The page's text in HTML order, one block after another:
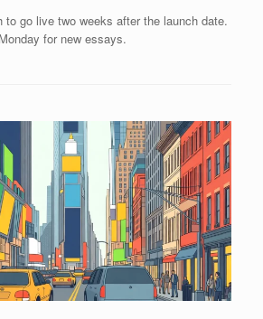
go live two weeks after the launch date.
for new essays.